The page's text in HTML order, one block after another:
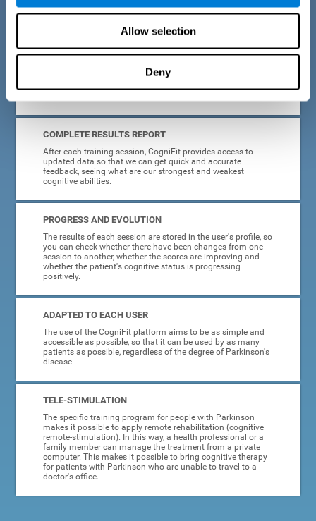
Allow selection
Deny
attractive and motivating, making adherence to treatment
INTERACTIVE AND VISUAL FORMAT
Poor understanding of activity instructions can lead to
COMPLETE RESULTS REPORT
After each training session, CogniFit provides access to
updated data so that we can get quick and accurate
feedback, seeing what are our strongest and weakest
cognitive abilities.
PROGRESS AND EVOLUTION
The results of each session are stored in the user's profile, so
you can check whether there have been changes from one
session to another, whether the scores are improving and
whether the patient's cognitive status is progressing
positively.
ADAPTED TO EACH USER
The use of the CogniFit platform aims to be as simple and
accessible as possible, so that it can be used by as many
patients as possible, regardless of the degree of Parkinson's
disease.
TELE-STIMULATION
The specific training program for people with Parkinson
makes it possible to apply remote rehabilitation (cognitive
remote-stimulation). In this way, a health professional or a
family member can manage the treatment from a private
computer. This makes it possible to bring cognitive therapy
for patients with Parkinson who are unable to travel to a
doctor's office.